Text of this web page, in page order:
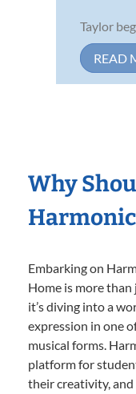
Taylor
READ
Why
Embarking on
Home is more
it’s diving into a
expression in one
musical forms.
platform for
their creativity,